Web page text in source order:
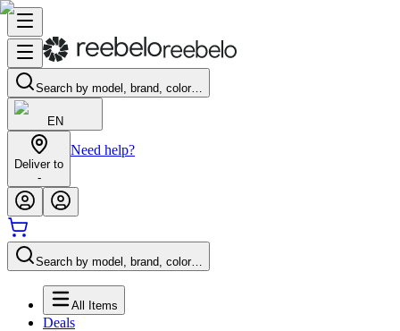
Search by model, brand, color…
EN
Deliver to
-
Need help?
Search by model, brand, color…
All Items
Deals